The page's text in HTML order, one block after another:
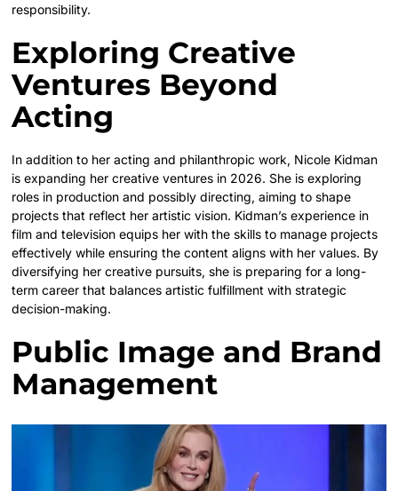
responsibility.
Exploring Creative
Ventures Beyond
Acting
In addition to her acting and philanthropic work, Nicole Kidman
is expanding her creative ventures in 2026. She is exploring
roles in production and possibly directing, aiming to shape
projects that reflect her artistic vision. Kidman’s experience in
film and television equips her with the skills to manage projects
effectively while ensuring the content aligns with her values. By
diversifying her creative pursuits, she is preparing for a long-
term career that balances artistic fulfillment with strategic
decision-making.
Public Image and Brand
Management